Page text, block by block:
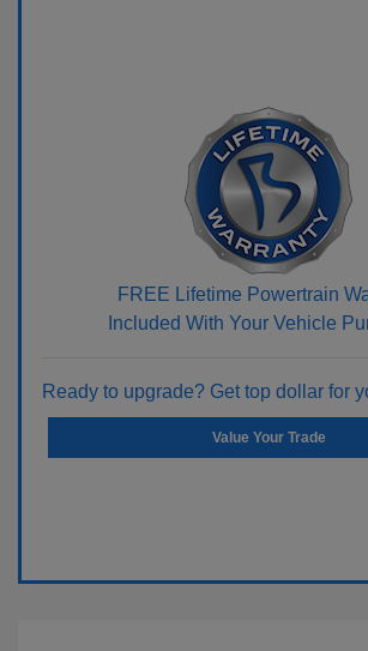
FREE Lifetime Powertrain
Included With Your Vehicle
Ready to upgrade? Get top dollar for
Value Your Trade